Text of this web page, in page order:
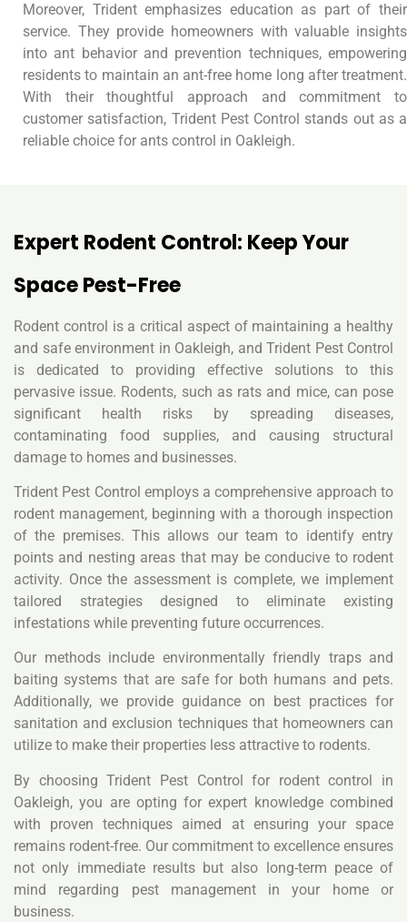
Moreover, Trident emphasizes education as part of their
service. They provide homeowners with valuable insights
into ant behavior and prevention techniques, empowering
residents to maintain an ant-free home long after treatment.
With their thoughtful approach and commitment to
customer satisfaction, Trident Pest Control stands out as a
reliable choice for ants control in Oakleigh.
Expert Rodent Control: Keep Your
Space Pest-Free
Rodent control is a critical aspect of maintaining a healthy
and safe environment in Oakleigh, and Trident Pest Control
is dedicated to providing effective solutions to this
pervasive issue. Rodents, such as rats and mice, can pose
significant health risks by spreading diseases,
contaminating food supplies, and causing structural
damage to homes and businesses.
Trident Pest Control employs a comprehensive approach to
rodent management, beginning with a thorough inspection
of the premises. This allows our team to identify entry
points and nesting areas that may be conducive to rodent
activity. Once the assessment is complete, we implement
tailored strategies designed to eliminate existing
infestations while preventing future occurrences.
Our methods include environmentally friendly traps and
baiting systems that are safe for both humans and pets.
Additionally, we provide guidance on best practices for
sanitation and exclusion techniques that homeowners can
utilize to make their properties less attractive to rodents.
By choosing Trident Pest Control for rodent control in
Oakleigh, you are opting for expert knowledge combined
with proven techniques aimed at ensuring your space
remains rodent-free. Our commitment to excellence ensures
not only immediate results but also long-term peace of
mind regarding pest management in your home or
business.